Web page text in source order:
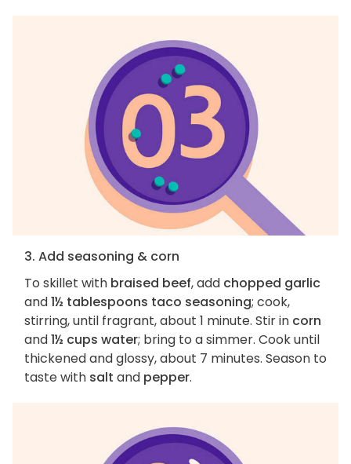
3. Add seasoning & corn
To skillet with braised beef, add chopped garlic
and1½ tablespoons taco seasoning; cook,
stirring, until fragrant, about 1 minute. Stir in corn
and1½ cups water; bring to a simmer. Cook until
thickened and glossy, about 7 minutes. Season to
taste with salt and pepper.